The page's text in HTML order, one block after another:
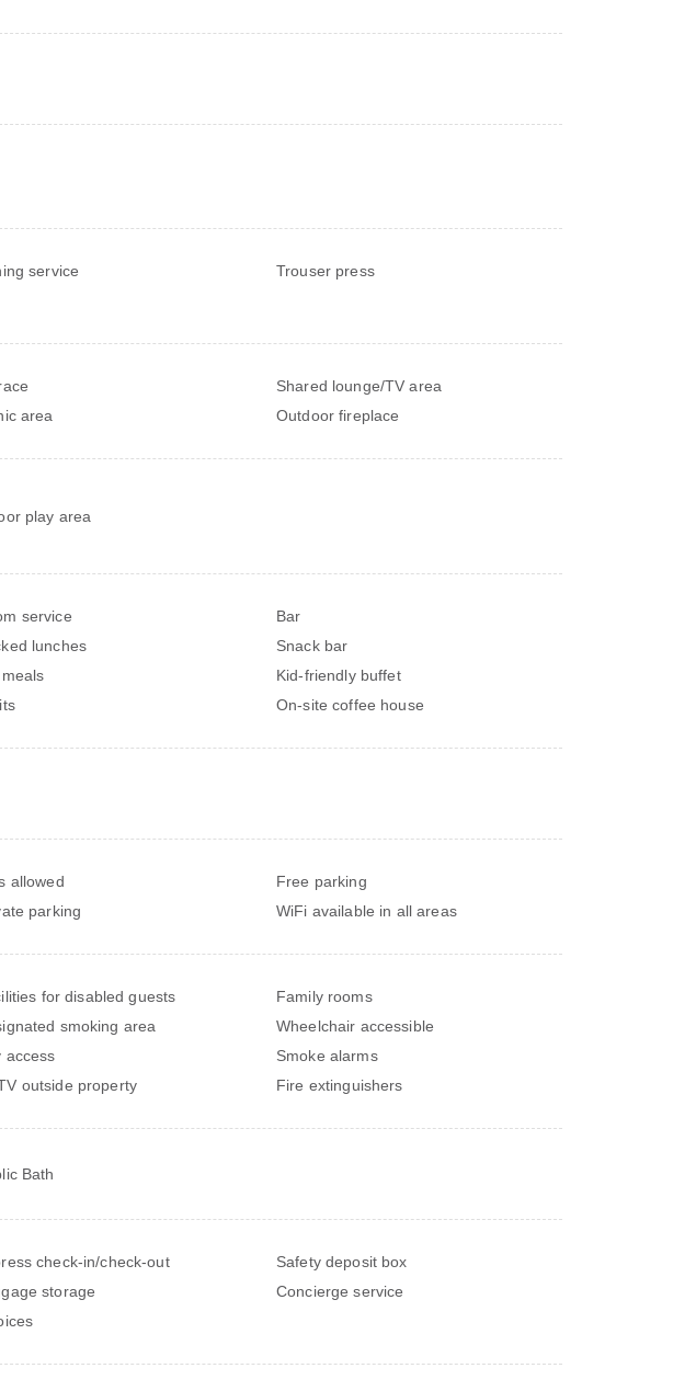
service
Trouser press
Shared lounge/TV area
area Outdoor fireplace
play area
service
Bar
lunches
Snack bar
Kid-friendly buffet
On-site coffee house
allowed
Free parking
parking WiFi available in all areas
for disabled guests
Family rooms
smoking area
Wheelchair accessible
access
Smoke alarms
outside property Fire extinguishers
Bath
check-in/check-out
Safety deposit box
storage
Concierge service